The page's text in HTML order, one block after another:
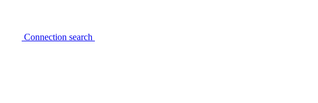
Connection search